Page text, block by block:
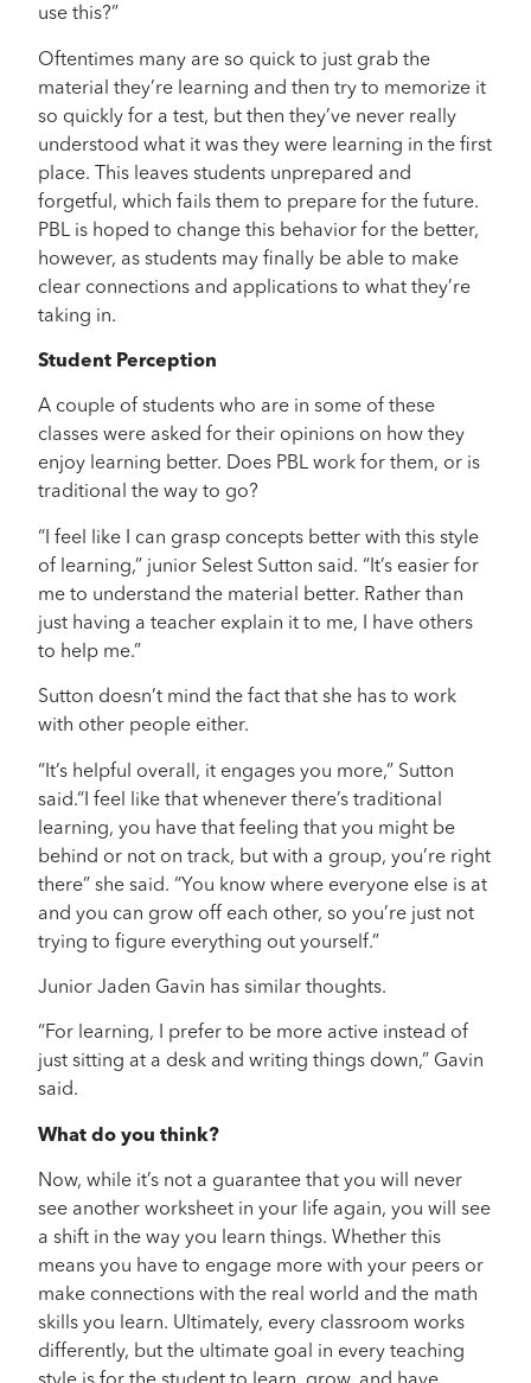
use this?”
Oftentimes many are so quick to just grab the
material they’re learning and then try to memorize it
so quickly for a test, but then they’ve never really
understood what it was they were learning in the first
place. This leaves students unprepared and
forgetful, which fails them to prepare for the future.
PBL is hoped to change this behavior for the better,
however, as students may finally be able to make
clear connections and applications to what they’re
taking in.
Student Perception
A couple of students who are in some of these
classes were asked for their opinions on how they
enjoy learning better. Does PBL work for them, or is
traditional the way to go?
“I feel like I can grasp concepts better with this style
of learning,” junior Selest Sutton said. “It’s easier for
me to understand the material better. Rather than
just having a teacher explain it to me, I have others
to help me.”
Sutton doesn’t mind the fact that she has to work
with other people either.
“It’s helpful overall, it engages you more,” Sutton
said.“I feel like that whenever there’s traditional
learning, you have that feeling that you might be
behind or not on track, but with a group, you’re right
there” she said. “You know where everyone else is at
and you can grow off each other, so you’re just not
trying to figure everything out yourself.”
Junior Jaden Gavin has similar thoughts.
“For learning, I prefer to be more active instead of
just sitting at a desk and writing things down,” Gavin
said.
What do you think?
Now, while it’s not a guarantee that you will never
see another worksheet in your life again, you will see
a shift in the way you learn things. Whether this
means you have to engage more with your peers or
make connections with the real world and the math
skills you learn. Ultimately, every classroom works
differently, but the ultimate goal in every teaching